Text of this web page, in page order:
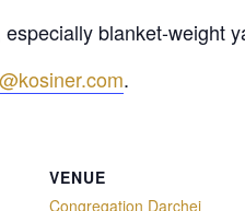
blanket-weight
.
VENUE
Congregation Darchei